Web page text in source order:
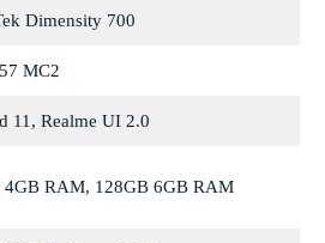
Dimensity 700
MC2
11, Realme UI 2.0
4GB RAM, 128GB 6GB RAM